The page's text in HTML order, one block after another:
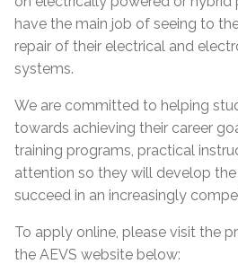
have the main job of seeing to
repair of their electrical and
systems.
We are committed to helping
towards achieving their career
training programs, practical
attention so they will develop
succeed in an increasingly
To apply online, please visit the
the AEVS website below: